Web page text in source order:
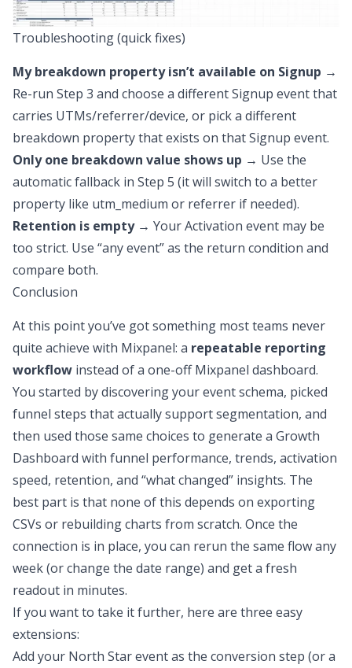
Troubleshooting (quick fixes)
My breakdown property isn’t available on Signup →
Re-run Step 3 and choose a different Signup event that
carries UTMs/referrer/device, or pick a different
breakdown property that exists on that Signup event.
Only one breakdown value shows up → Use the
automatic fallback in Step 5 (it will switch to a better
property like utm_medium or referrer if needed).
Retention is empty→ Your Activation event may be
too strict. Use “any event” as the return condition and
compare both.
Conclusion
At this point you’ve got something most teams never
quite achieve with Mixpanel: a repeatable reporting
workflow instead of a one-off Mixpanel dashboard.
You started by discovering your event schema, picked
funnel steps that actually support segmentation, and
then used those same choices to generate a Growth
Dashboard with funnel performance, trends, activation
speed, retention, and “what changed” insights. The
best part is that none of this depends on exporting
CSVs or rebuilding charts from scratch. Once the
connection is in place, you can rerun the same flow any
week (or change the date range) and get a fresh
readout in minutes.
If you want to take it further, here are three easy
extensions:
Add your North Star event as the conversion step (or a